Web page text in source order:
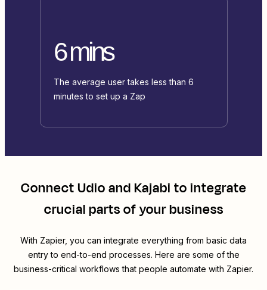
6 mins
The average user takes less than 6
minutes to set up a Zap
ConnectUdioandKajabi to integrate
crucial parts of your business
With Zapier, you can integrate everything from basic data
entry to end-to-end processes. Here are some of the
business-critical workflows that people automate with Zapier.